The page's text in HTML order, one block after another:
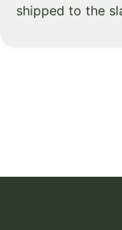
shipped to the